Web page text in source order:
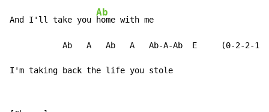
And I'll take you
Ab
home with me
Ab   A   Ab   A   Ab-A-Ab  E     (0-2-2-1-
I'm taking back the life you stole